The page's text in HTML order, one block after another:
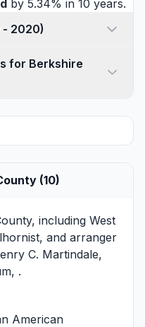
by 5.34% in 10 years.
(2010 - 2020)
for Berkshire
(10)
including West
and arranger
C. Martindale,
, .
American